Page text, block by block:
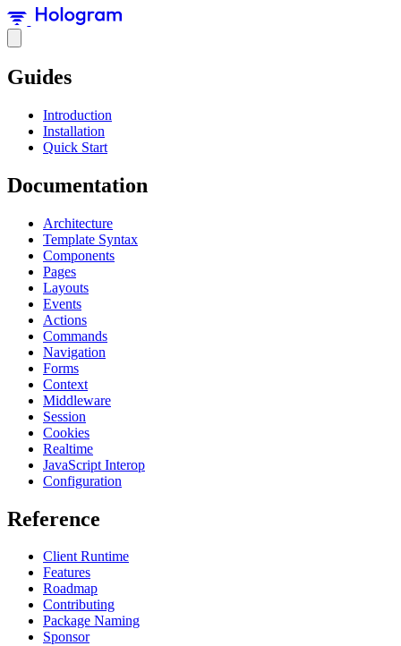
Guides
Introduction
Installation
Quick Start
Documentation
Architecture
Template Syntax
Components
Pages
Layouts
Events
Actions
Commands
Navigation
Forms
Context
Middleware
Session
Cookies
Realtime
JavaScript Interop
Configuration
Reference
Client Runtime
Features
Roadmap
Contributing
Package Naming
Sponsor